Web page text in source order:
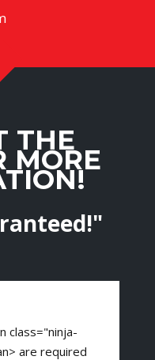
THE
MORE
class="ninja-
are required